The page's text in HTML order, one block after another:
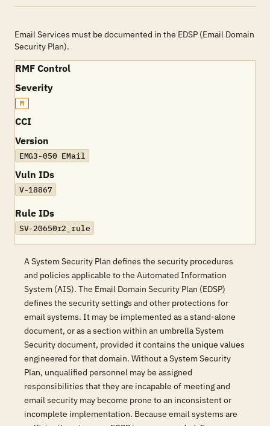
Email Services must be documented in the EDSP (Email Domain
Security Plan).
RMF Control
Severity
M
CCI
Version
EMG3-050 EMail
Vuln IDs
V-18867
Rule IDs
SV-20650r2_rule
A System Security Plan defines the security procedures
and policies applicable to the Automated Information
System (AIS). The Email Domain Security Plan (EDSP)
defines the security settings and other protections for
email systems. It may be implemented as a stand-alone
document, or as a section within an umbrella System
Security document, provided it contains the unique values
engineered for that domain. Without a System Security
Plan, unqualified personnel may be assigned
responsibilities that they are incapable of meeting and
email security may become prone to an inconsistent or
incomplete implementation. Because email systems are